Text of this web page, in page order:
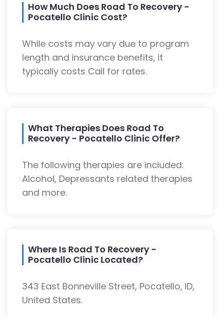
How Much Does Road To Recovery -
Pocatello Clinic Cost?
While costs may vary due to program
length and insurance benefits, it
typically costs Call for rates.
What Therapies Does Road To
Recovery - Pocatello Clinic Offer?
The following therapies are included:
Alcohol, Depressants related therapies
and more.
Where Is Road To Recovery -
Pocatello Clinic Located?
343 East Bonneville Street, Pocatello, ID,
United States.